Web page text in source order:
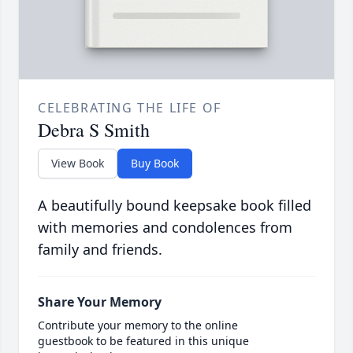
CELEBRATING THE LIFE OF
Debra S Smith
View Book Buy Book
A beautifully bound keepsake book filled
with memories and condolences from
family and friends.
Share Your Memory
Contribute your memory to the online
guestbook to be featured in this unique